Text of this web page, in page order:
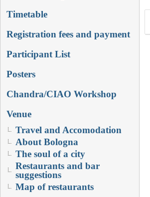
Timetable
Registration fees and payment
Participant List
Posters
Chandra/CIAO Workshop
Venue
Travel and Accomodation
About Bologna
The soul of a city
Restaurants and bar
suggestions
Map of restaurants